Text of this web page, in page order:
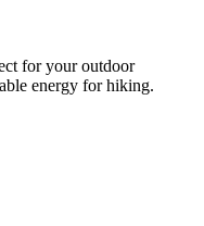
for your outdoor
energy for hiking.